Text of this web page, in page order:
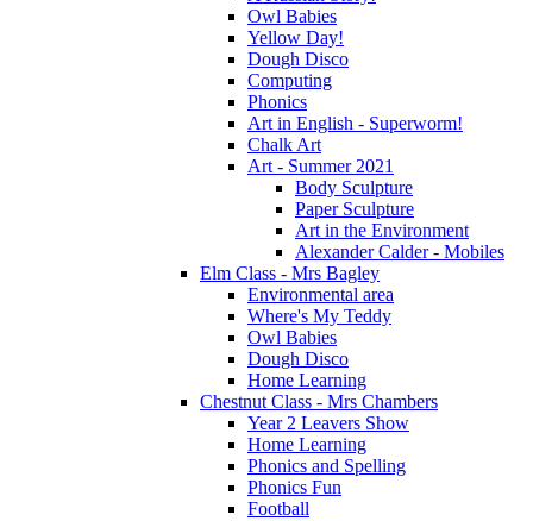
Owl Babies
Yellow Day!
Dough Disco
Computing
Phonics
Art in English - Superworm!
Chalk Art
Art - Summer 2021
Body Sculpture
Paper Sculpture
Art in the Environment
Alexander Calder - Mobiles
Elm Class - Mrs Bagley
Environmental area
Where's My Teddy
Owl Babies
Dough Disco
Home Learning
Chestnut Class - Mrs Chambers
Year 2 Leavers Show
Home Learning
Phonics and Spelling
Phonics Fun
Football